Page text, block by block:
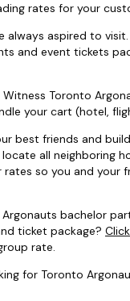
rates for your
always aspired to
and event tickets
Toronto
your cart (hotel,
best friends and
all neighboring
so you and your
bachelor
ticket package?
rate.
for Toronto